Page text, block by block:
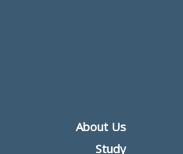
About Us
Study